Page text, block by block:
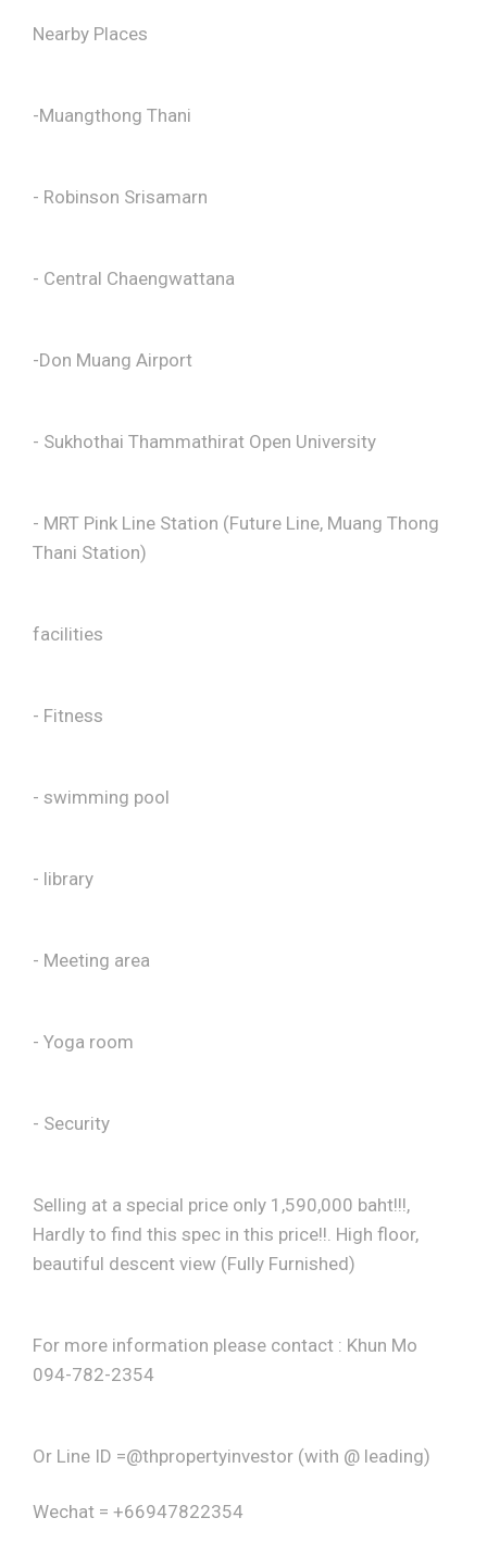
Nearby Places
-Muangthong Thani
- Robinson Srisamarn
- Central Chaengwattana
-Don Muang Airport
- Sukhothai Thammathirat Open University
- MRT Pink Line Station (Future Line, Muang Thong
Thani Station)
facilities
- Fitness
- swimming pool
- library
- Meeting area
- Yoga room
- Security
Selling at a special price only 1,590,000 baht!!!,
Hardly to find this spec in this price!!. High floor,
beautiful descent view (Fully Furnished)
For more information please contact : Khun Mo
094-782-2354
Or Line ID =@thpropertyinvestor (with @ leading)
Wechat = +66947822354